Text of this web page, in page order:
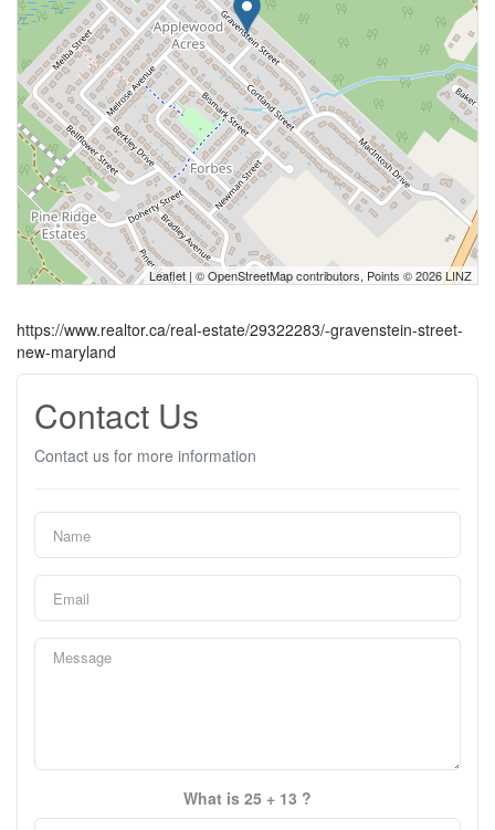
Leaflet | ©OpenStreetMapcontributors, Points © 2026 LINZ
https://www.realtor.ca/real-estate/29322283/-gravenstein-street-
new-maryland
Contact Us
Contact us for more information
What is 25 + 13 ?